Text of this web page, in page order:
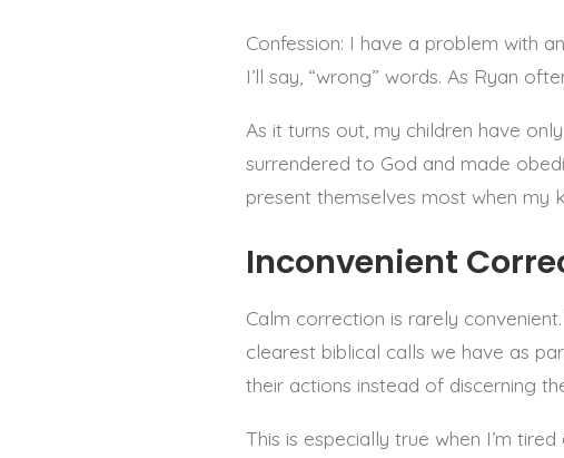
Confession: I have a problem with
I’ll say, “wrong” words. As Ryan
As it turns out, my children have
surrendered to God and made
present themselves most when
Inconvenient
Calm correction is rarely
clearest biblical calls we have as
their actions instead of discerning
This is especially true when I’m